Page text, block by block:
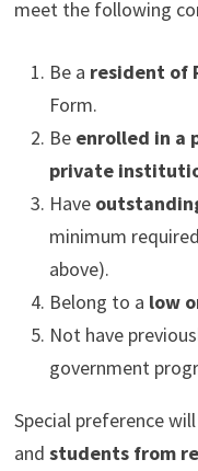
meet the following
Be a resident of
Form.
Be enrolled in a
private
Have
minimum
above).
Belong to a low
Not have
government
Special preference
and students from